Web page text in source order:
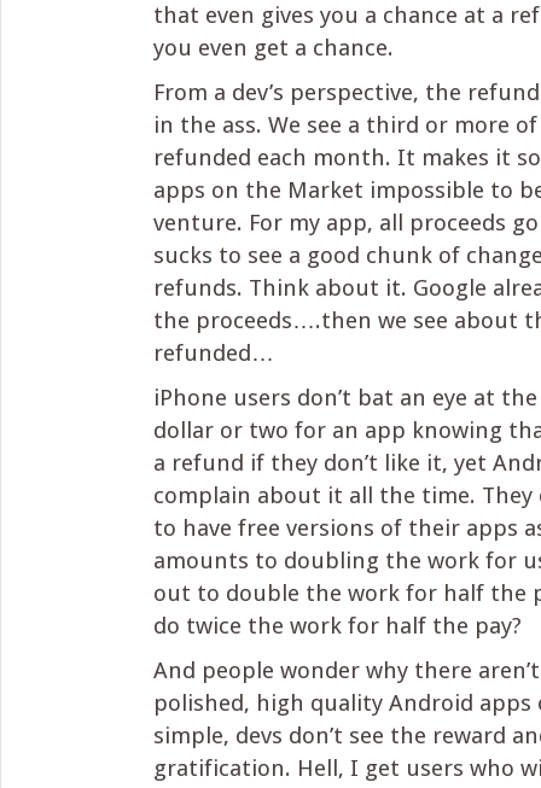
that even gives you a chance at a
you even get a chance.
From a dev’s perspective, the
in the ass. We see a third or more of
refunded each month. It makes it
apps on the Market impossible to
venture. For my app, all proceeds
sucks to see a good chunk of
refunds. Think about it. Google
the proceeds….then we see about
refunded…
iPhone users don’t bat an eye at
dollar or two for an app knowing
a refund if they don’t like it, yet
complain about it all the time. They
to have free versions of their apps
amounts to doubling the work for
out to double the work for half the
do twice the work for half the pay?
And people wonder why there
polished, high quality Android
simple, devs don’t see the reward
gratification. Hell, I get users who